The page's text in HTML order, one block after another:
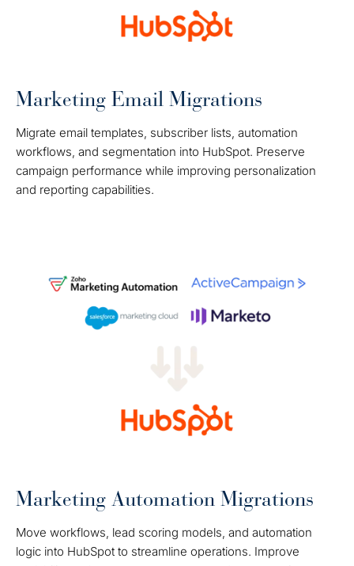
Marketing Email Migrations
Migrate email templates, subscriber lists, automation
workflows, and segmentation into HubSpot. Preserve
campaign performance while improving personalization
and reporting capabilities.
Marketing Automation Migrations
Move workflows, lead scoring models, and automation
logic into HubSpot to streamline operations. Improve